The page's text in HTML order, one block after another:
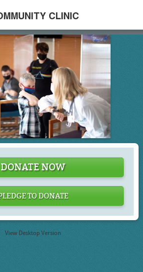
CLINIC
DONATE NOW
TO DONATE
View Desktop Version